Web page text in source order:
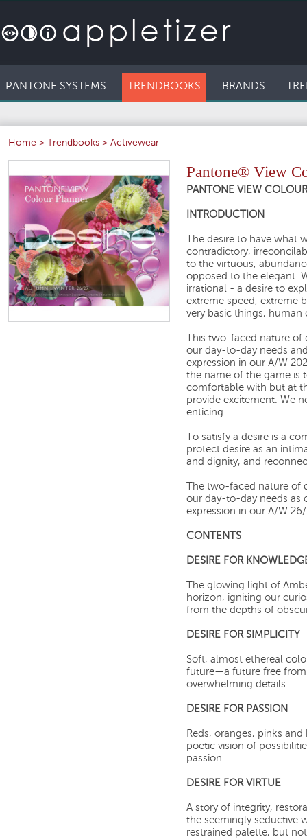
PANTONE SYSTEMS TRENDBOOKS BRANDS
Home > Trendbooks > Activewear
Pantone® View
PANTONE VIEW
INTRODUCTION
The desire to have what
contradictory,
to the virtuous,
opposed to the elegant.
irrational - a desire to
extreme speed, extreme
very basic things,
This two-faced nature of
our day-to-day needs
expression in our A/W
the name of the game is
comfortable with but at
provide excitement. We
enticing.
To satisfy a desire is a
protect desire as an
and dignity, and
The two-faced nature of
our day-to-day needs as
expression in our A/W
CONTENTS
DESIRE FOR
The glowing light of
horizon, igniting our
from the depths of
DESIRE FOR SIMPLICITY
Soft, almost ethereal
future—a future free from
overwhelming details.
DESIRE FOR PASSION
Reds, oranges, pinks
poetic vision of
passion.
DESIRE FOR VIRTUE
A story of integrity,
the seemingly seductive
restrained palette, but